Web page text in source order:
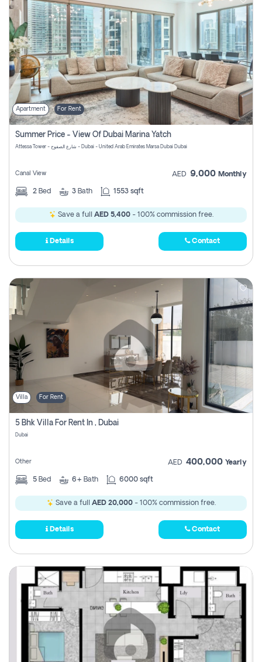
Apartment For Rent
Summer Price - View Of Dubai Marina Yatch
Attessa Tower - شارع الصفوح - Dubai - United Arab Emirates Marsa Dubai Dubai
Canal View AED 9,000 Monthly
2 Bed 3 Bath 1553 sqft
Save a full AED 5,400- 100% commission free.
Details Contact
Villa For Rent
5 Bhk Villa For Rent In , Dubai
Dubai
Other AED 400,000 Yearly
5 Bed 6+ Bath 6000 sqft
Save a full AED 20,000- 100% commission free.
Details Contact